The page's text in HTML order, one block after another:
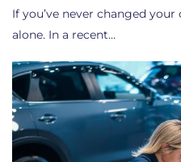
If you’ve never changed your
alone. In a recent…